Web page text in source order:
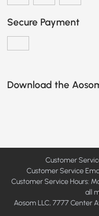
Secure Payment
Download the
Customer
Customer Service
Customer Service Hours:
all
Aosom LLC, 7777 Center